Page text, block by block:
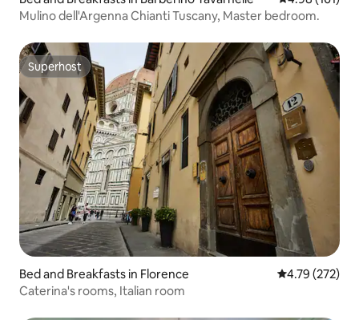
Mulino dell'Argenna Chianti Tuscany, Master bedroom.
Superhost
Superhost
Bed and Breakfasts in Florence 4.79 out of 5
4.79 (272)
Caterina's rooms, Italian room